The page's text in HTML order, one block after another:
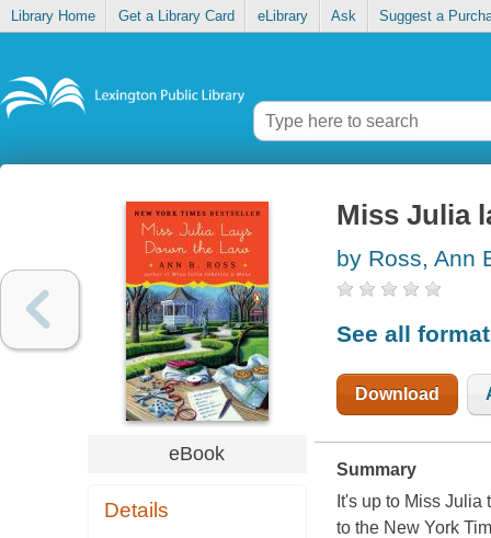
Library Home Get a Library Card eLibrary Ask Suggest a
eBook
Details
Miss Julia
by Ross, Ann
See all
Download
Summary
It's up to Miss
to the New York